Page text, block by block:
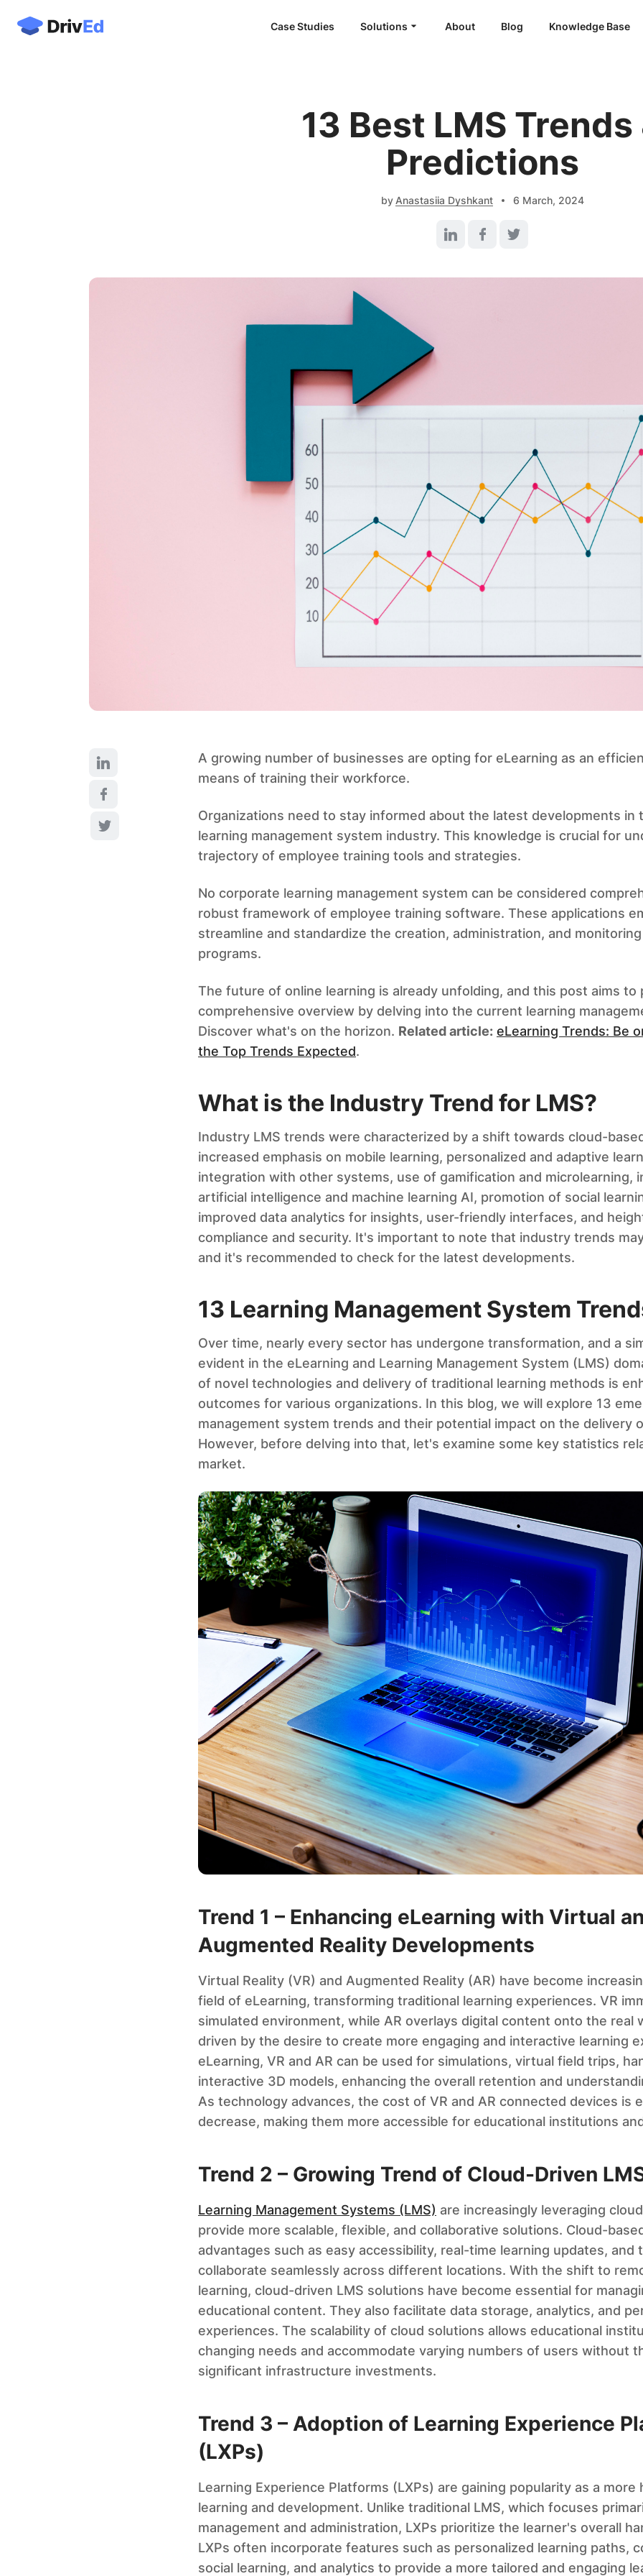
Case Studies
Solutions
LMS for Healthcare
LMS for SaaS
About Blog Knowledge Base
13 Best LMS Trends
Predictions
by Anastasiia Dyshkant 6 March, 2024
A growing number of businesses are opting for eLearning as an
means of training their workforce.
Organizations need to stay informed about the latest developments in
learning management system industry. This knowledge is crucial for
trajectory of employee training tools and strategies.
No corporate learning management system can be considered
robust framework of employee training software. These applications
streamline and standardize the creation, administration, and
programs.
The future of online learning is already unfolding, and this post aims to
comprehensive overview by delving into the current learning
Discover what's on the horizon. Related article: eLearning Trends: Be
the Top Trends Expected.
What is the Industry Trend for LMS?
Industry LMS trends were characterized by a shift towards cloud-
increased emphasis on mobile learning, personalized and adaptive
integration with other systems, use of gamification and microlearning,
artificial intelligence and machine learning AI, promotion of social
improved data analytics for insights, user-friendly interfaces, and
compliance and security. It's important to note that industry trends
and it's recommended to check for the latest developments.
13 Learning Management System
Over time, nearly every sector has undergone transformation, and a
evident in the eLearning and Learning Management System (LMS)
of novel technologies and delivery of traditional learning methods is
outcomes for various organizations. In this blog, we will explore 13
management system trends and their potential impact on the delivery
However, before delving into that, let's examine some key statistics
market.
Trend 1 – Enhancing eLearning with Virtual
Augmented Reality Developments
Virtual Reality (VR) and Augmented Reality (AR) have become
field of eLearning, transforming traditional learning experiences. VR
simulated environment, while AR overlays digital content onto the real
driven by the desire to create more engaging and interactive learning
eLearning, VR and AR can be used for simulations, virtual field trips,
interactive 3D models, enhancing the overall retention and
As technology advances, the cost of VR and AR connected devices is
decrease, making them more accessible for educational institutions
Trend 2 – Growing Trend of Cloud-Driven
Learning Management Systems (LMS) are increasingly leveraging
provide more scalable, flexible, and collaborative solutions. Cloud-
advantages such as easy accessibility, real-time learning updates, and
collaborate seamlessly across different locations. With the shift to
learning, cloud-driven LMS solutions have become essential for
educational content. They also facilitate data storage, analytics, and
experiences. The scalability of cloud solutions allows educational
changing needs and accommodate varying numbers of users without
significant infrastructure investments.
Trend 3 – Adoption of Learning Experience
(LXPs)
Learning Experience Platforms (LXPs) are gaining popularity as a
learning and development. Unlike traditional LMS, which focuses
management and administration, LXPs prioritize the learner's overall
LXPs often incorporate features such as personalized learning paths,
social learning, and analytics to provide a more tailored and engaging